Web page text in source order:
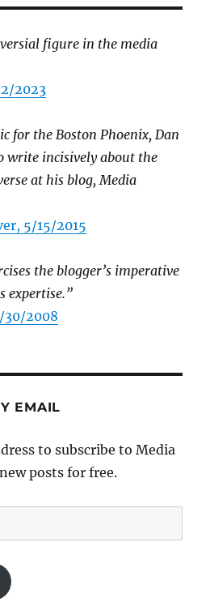
figure in the media
2023
for the Boston Phoenix, Dan
write incisively about the
at his blog, Media
5/15/2015
the blogger’s imperative
expertise.”
30/2008
EMAIL
to subscribe to Media
posts for free.